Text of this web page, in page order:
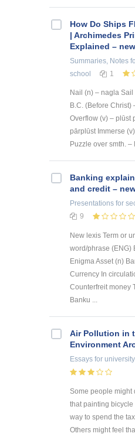
How Do Ships
| Archimedes
Explained –
Summaries, Notes
school
1
Nail (n) – nagla
B.C. (Before Christ)
Overflow (v) – plūst
pārplūst Immerse
Puzzle over smth. –
Banking
and credit –
Presentations for
9
New lexis Term or
word/phrase (ENG)
Enigma Asset (n)
Currency In
Counterfreit money
Banku ...
Air Pollution in
Environment
Essays for university
Some people might
that painting bicycle
way to spend the
Others might feel